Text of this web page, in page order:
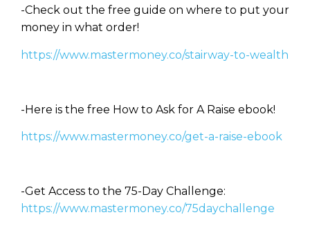
-Check out the free guide on where to put your
money in what order!
https://www.mastermoney.co/stairway-to-wealth
-Here is the free How to Ask for A Raise ebook!
https://www.mastermoney.co/get-a-raise-ebook
-Get Access to the 75-Day Challenge:
https://www.mastermoney.co/75daychallenge